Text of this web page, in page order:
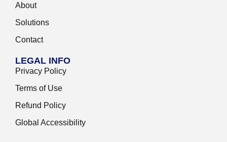
About
Solutions
Contact
LEGAL INFO
Privacy Policy
Terms of Use
Refund Policy
Global Accessibility